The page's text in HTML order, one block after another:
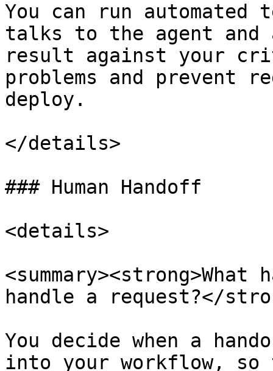
You can run
talks to the agent and
result against your
problems and prevent
deploy.
</details>
### Human Handoff
<details>
handle a request?</
You decide when a
into your workflow, so